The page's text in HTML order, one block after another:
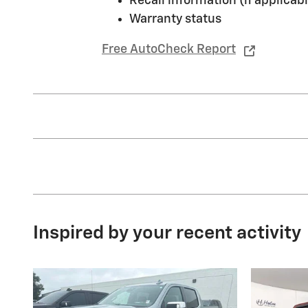
Warranty status
Free AutoCheck Report
Inspired by your recent activity